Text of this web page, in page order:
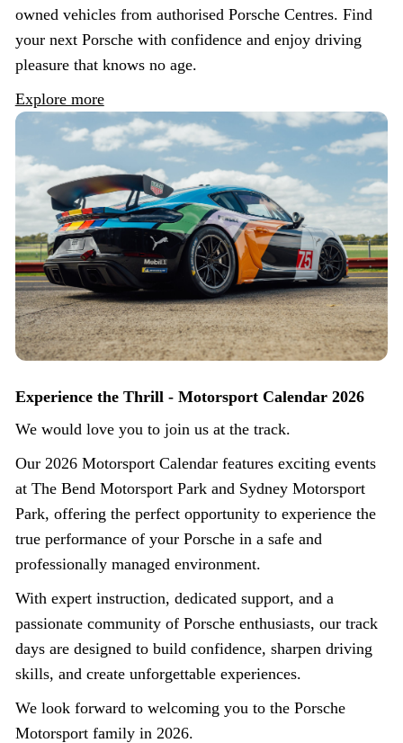
owned vehicles from authorised Porsche Centres. Find
your next Porsche with confidence and enjoy driving
pleasure that knows no age.
Explore more
Experience the Thrill - Motorsport Calendar 2026
We would love you to join us at the track.
Our 2026 Motorsport Calendar features exciting events
at The Bend Motorsport Park and Sydney Motorsport
Park, offering the perfect opportunity to experience the
true performance of your Porsche in a safe and
professionally managed environment.
With expert instruction, dedicated support, and a
passionate community of Porsche enthusiasts, our track
days are designed to build confidence, sharpen driving
skills, and create unforgettable experiences.
We look forward to welcoming you to the Porsche
Motorsport family in 2026.